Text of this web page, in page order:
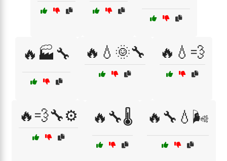
🔥🏭🔧 🔥💧🌞🔧 🔥💧💨
🔥💨🔧⚙️ 🔥🔧🌡️ 🔥🔧💧🌬️